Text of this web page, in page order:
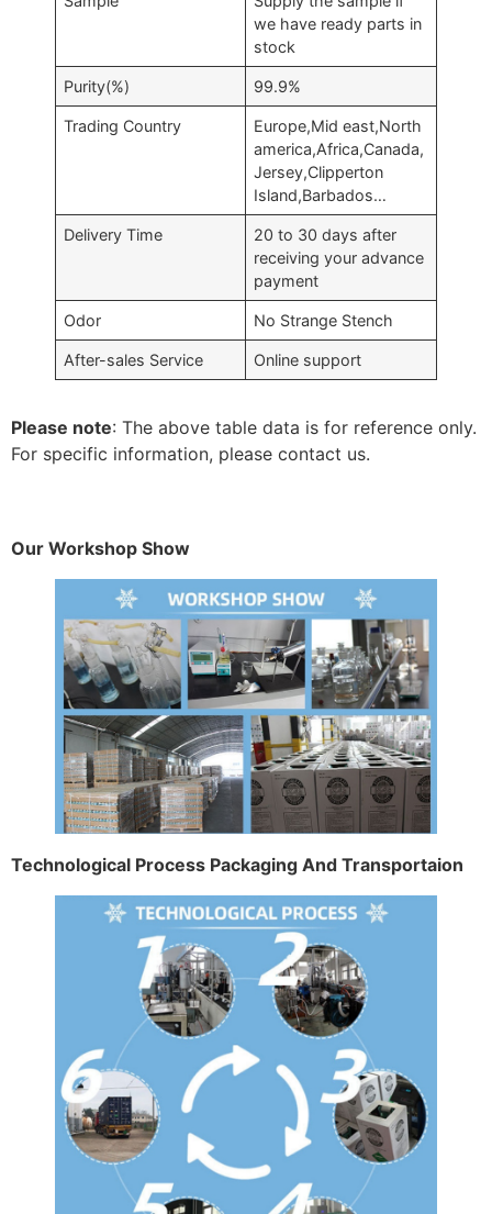
we have ready parts in
stock
Purity(%) 99.9%
Trading Country
Europe,Mid east,North
america,Africa,Canada,
Jersey,Clipperton
Island,Barbados…
Delivery Time
20 to 30 days after
receiving your advance
payment
Odor No Strange Stench
After-sales Service Online support
Please note: The above table data is for reference only.
For specific information, please contact us.
Our Workshop Show
Technological Process Packaging And Transportaion